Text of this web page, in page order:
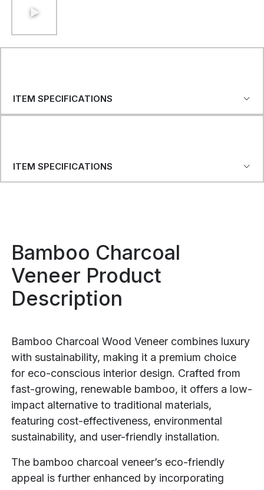
ITEM SPECIFICATIONS
ITEM SPECIFICATIONS
Bamboo Charcoal
Veneer Product
Description
Bamboo Charcoal Wood Veneer combines luxury
with sustainability, making it a premium choice
for eco-conscious interior design. Crafted from
fast-growing, renewable bamboo, it offers a low-
impact alternative to traditional materials,
featuring cost-effectiveness, environmental
sustainability, and user-friendly installation.
The bamboo charcoal veneer’s eco-friendly
appeal is further enhanced by incorporating